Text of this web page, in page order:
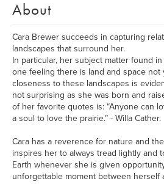
About
Cara Brewer succeeds in capturing
landscapes that surround her.
In particular, her subject matter found
one feeling there is land and space not
closeness to these landscapes is
not surprising as she was born and
of her favorite quotes is: “Anyone can
a soul to love the prairie.” - Willa Cather.
Cara has a reverence for nature and
inspires her to always tread lightly and
Earth whenever she is given
unforgettable moment between herself